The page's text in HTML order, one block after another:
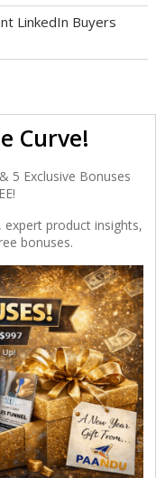
LinkedIn Buyers
Curve!
5 Exclusive Bonuses
product insights,
bonuses.